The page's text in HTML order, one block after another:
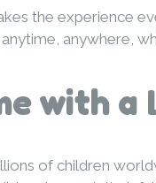
the experience
anywhere,
with a
of children